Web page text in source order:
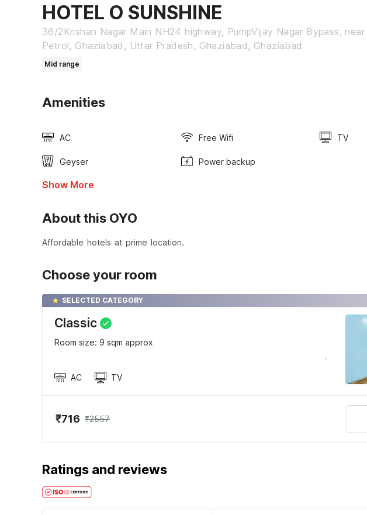
HOTEL O SUNSHINE
36/2Krishan Nagar Main NH24 highway, PumpVijay Nagar Bypass, near
Petrol, Ghaziabad, Uttar Pradesh, Ghaziabad, Ghaziabad
Mid range
Amenities
AC Free Wifi TV
Geyser Power backup
Show More
About this OYO
Affordable hotels at prime location.
Choose your room
SELECTED CATEGORY
Classic
Room size: 9 sqm approx
AC TV
₹716 ₹2557
Ratings and reviews